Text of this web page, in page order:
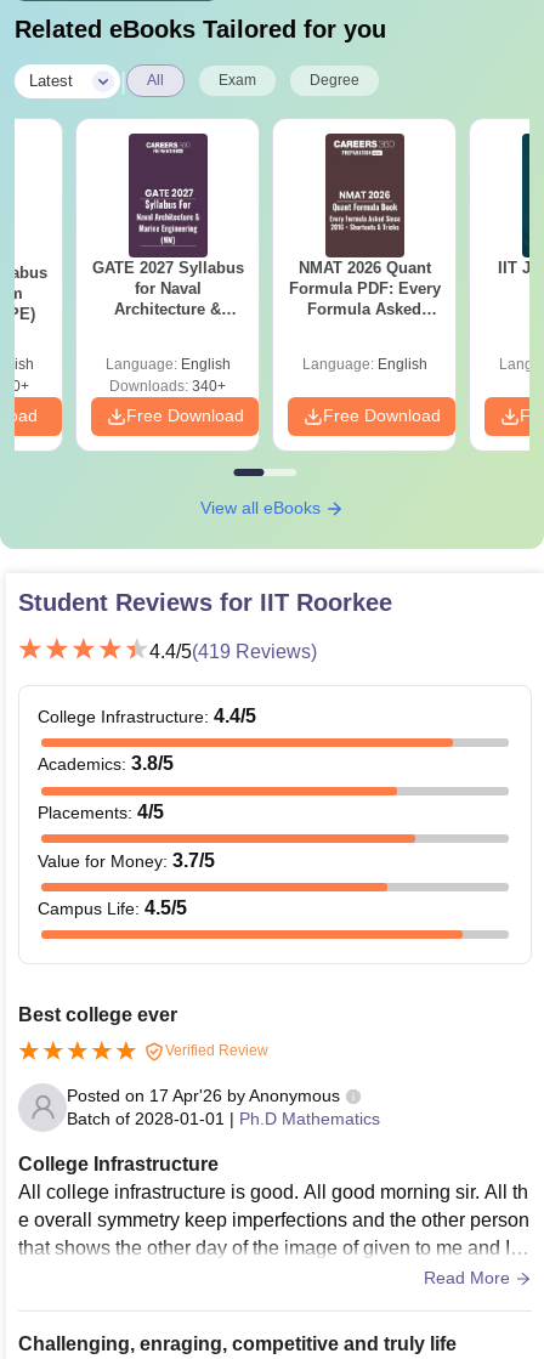
Related eBooks Tailored for you
Latest All Exam Degree
GATE 2027 Syllabus
for Naval
Architecture &
Language: English
Downloads: 340+
Free Download
NMAT 2026 Quant
Formula PDF: Every
Formula Asked
Language: English
Free Download
IIT
View all eBooks
Student Reviews for IIT Roorkee
4.4/5(419 Reviews)
College Infrastructure: 4.4/5
Academics: 3.8/5
Placements: 4/5
Value for Money: 3.7/5
Campus Life: 4.5/5
Best college ever
Verified Review
Posted on 17 Apr'26 byAnonymous
Batch of 2028-01-01 | Ph.D Mathematics
College Infrastructure
All college infrastructure is good. All good morning sir. All th
e overall symmetry keep imperfections and the other person
that shows the other day of the image of given to me and I a
Read More
Challenging, enraging, competitive and truly life